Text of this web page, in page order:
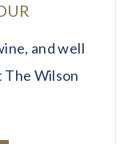
and well
The Wilson